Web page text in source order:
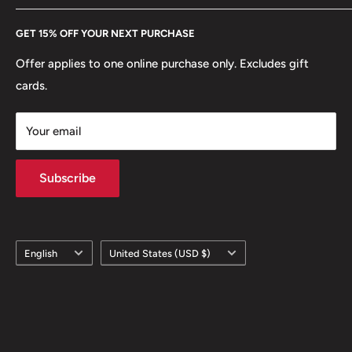
GET 15% OFF YOUR NEXT PURCHASE
Offer applies to one online purchase only. Excludes gift
cards.
Your email
Subscribe
Every Hobby of Kings coin purchase supports charities in
Europe. Learn More
Language
English Country/region
United States (USD $)